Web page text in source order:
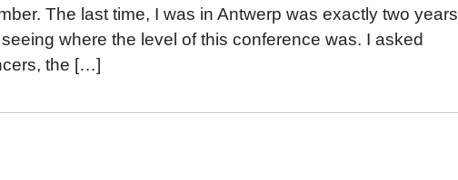
The last time, I was in Antwerp was exactly two years
where the level of this conference was. I asked
the […]